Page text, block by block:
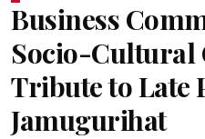
Business
Socio-Cultural
Tribute to Late
Jamugurihat